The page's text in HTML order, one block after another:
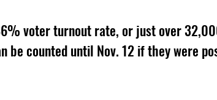
voter turnout rate, or just over
be counted until Nov. 12 if they were